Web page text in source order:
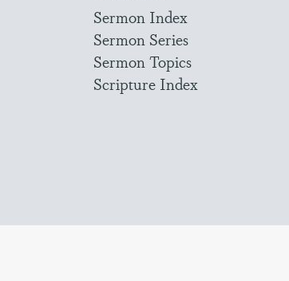
Sermon Index
Sermon Series
Sermon Topics
Scripture Index